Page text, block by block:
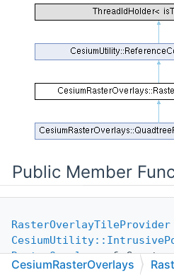
Public Member
RasterOverlayTileProvider
RasterOverlay>
CesiumRasterOverlays